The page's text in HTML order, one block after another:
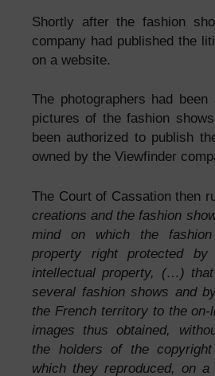
Shortly after the fashion
company had published the
on a website.
The photographers had
pictures of the fashion
been authorized to publish
owned by the Viewfinder
The Court of Cassation then
creations and the fashion
mind on which the
property right protected
intellectual property, (…) that
several fashion shows and
the French territory to the
images thus obtained,
the holders of the
which they reproduced, on